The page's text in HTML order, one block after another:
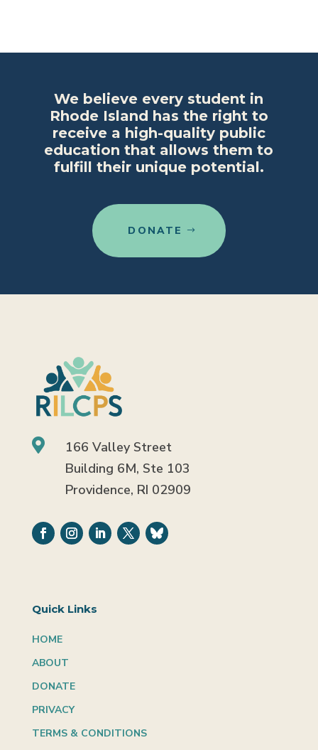
We believe every student in
Rhode Island has the right to
receive a high-quality public
education that allows them to
fulfill their unique potential.
DONATE

166 Valley Street
Building 6M, Ste 103
Providence, RI 02909
Quick Links
HOME
ABOUT
DONATE
PRIVACY
TERMS & CONDITIONS